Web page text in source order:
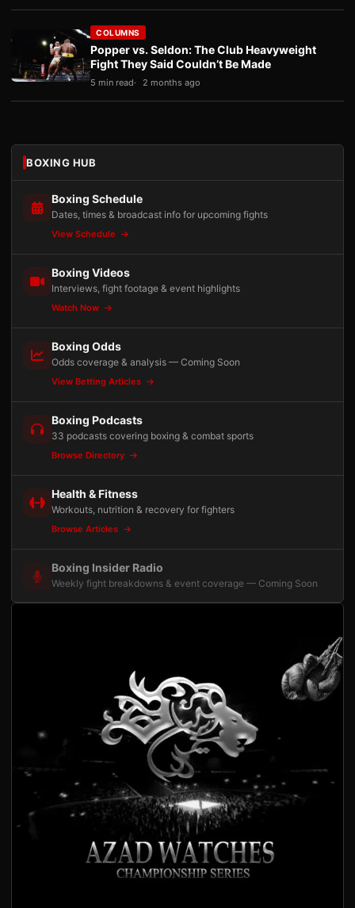
COLUMNS
Popper vs. Seldon: The Club Heavyweight
Fight They Said Couldn’t Be Made
5 min read 2 months ago
BOXING HUB
Boxing Schedule
Dates, times & broadcast info for upcoming fights
View Schedule
Boxing Videos
Interviews, fight footage & event highlights
Watch Now
Boxing Odds
Odds coverage & analysis — Coming Soon
View Betting Articles
Boxing Podcasts
33 podcasts covering boxing & combat sports
Browse Directory
Health & Fitness
Workouts, nutrition & recovery for fighters
Browse Articles
Boxing Insider Radio
Weekly fight breakdowns & event coverage — Coming Soon